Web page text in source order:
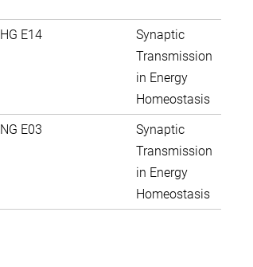
HG E14
Synaptic
Transmission
in Energy
Homeostasis
NG E03
Synaptic
Transmission
in Energy
Homeostasis